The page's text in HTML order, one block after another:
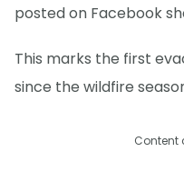
posted on Facebook
This marks the first
since the wildfire
Content